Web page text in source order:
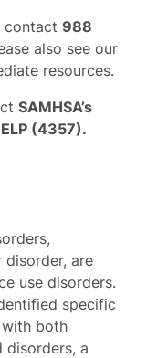
contact 988
also see our
resources.
SAMHSA’s
(4357).
are
use disorders.
specific
both
disorders, a